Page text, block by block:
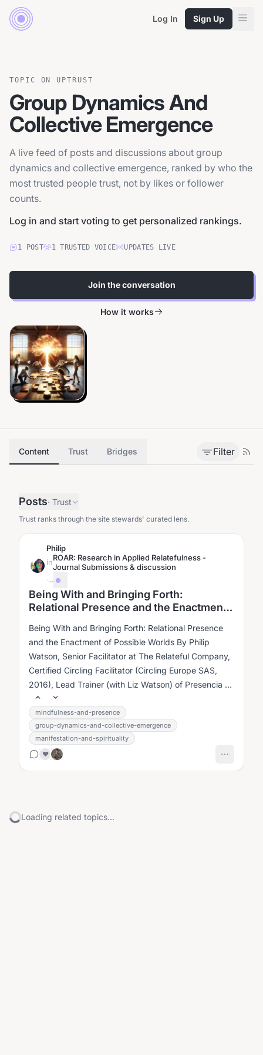
Log In Sign Up
TOPIC ON UPTRUST
Group Dynamics And
Collective Emergence
A live feed of posts and discussions about group
dynamics and collective emergence, ranked by who the
most trusted people trust, not by likes or follower
counts.
Log in and start voting to get personalized rankings.
1 POST 1 TRUSTED VOICE UPDATES LIVE
Join the conversation
How it works
Content Trust Bridges Filter
Posts· Trust
Trust ranks through the site stewards' curated lens.
Philip
inROAR: Research in Applied Relatefulness -
Journal Submissions & discussion
·...
Being With and Bringing Forth:
Relational Presence and the Enactment
Being With and Bringing Forth: Relational Presence
and the Enactment of Possible Worlds By Philip
Watson, Senior Facilitator at The Relateful Company,
Certified Circling Facilitator (Circling Europe SAS,
2016), Lead Trainer (with Liz Watson) of Presencia en
Conexión, 1st...
mindfulness-and-presence
group-dynamics-and-collective-emergence
manifestation-and-spirituality
❤️
Loading related topics...